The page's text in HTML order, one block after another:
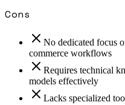
Cons
No dedicated focus
commerce workflows
Requires technical
models effectively
Lacks specialized